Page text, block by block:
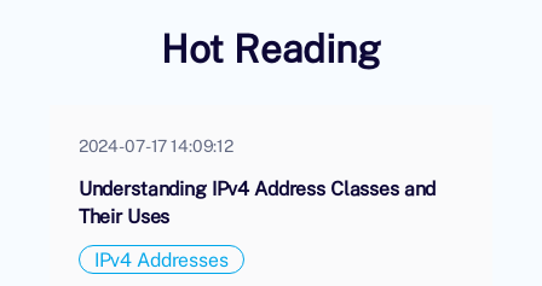
Hot Reading
2024-07-17 14:09:12
Understanding IPv4 Address Classes and
Their Uses
IPv4 Addresses